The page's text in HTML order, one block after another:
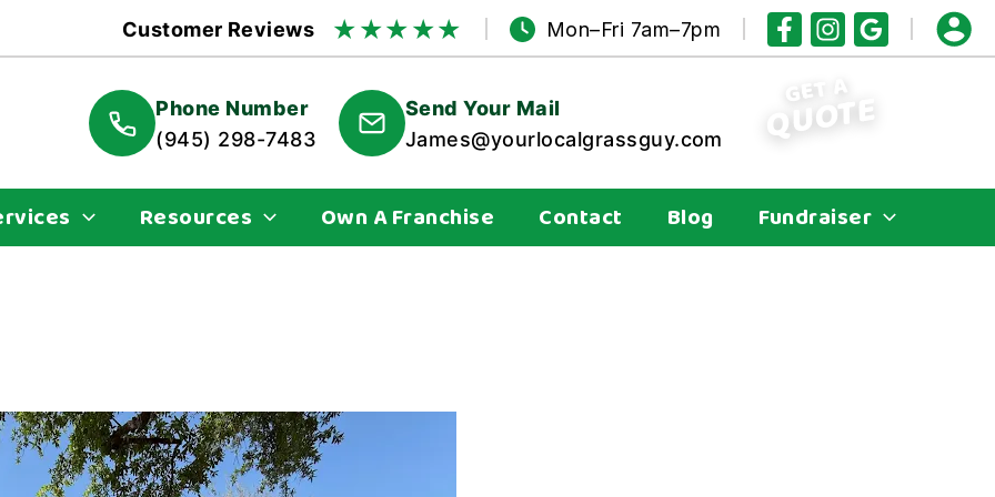
Customer Reviews ★★★★★ Mon–Fri 7am–7pm
Phone Number
(945) 298-7483
Send Your Mail
James@yourlocalgrassguy.com
GET A
QUOTE
Resources Own A Franchise Contact Blog Fundraiser